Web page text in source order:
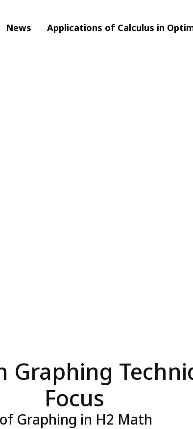
News Applications of Calculus in
Focus
Graphing in H2 Math